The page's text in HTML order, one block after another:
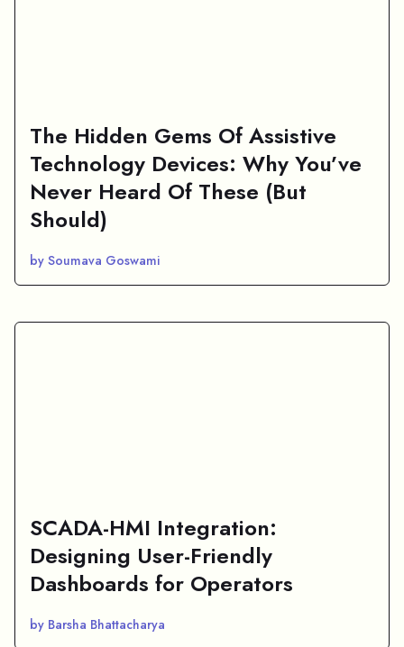
The Hidden Gems Of Assistive
Technology Devices: Why You’ve
Never Heard Of These (But
Should)
by Soumava Goswami
SCADA-HMI Integration:
Designing User-Friendly
Dashboards for Operators
by Barsha Bhattacharya